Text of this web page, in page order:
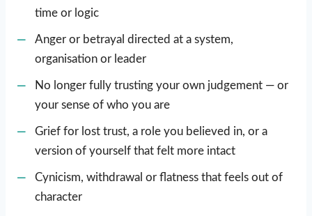
time or logic
Anger or betrayal directed at a system,
organisation or leader
No longer fully trusting your own judgement — or
your sense of who you are
Grief for lost trust, a role you believed in, or a
version of yourself that felt more intact
Cynicism, withdrawal or flatness that feels out of
character